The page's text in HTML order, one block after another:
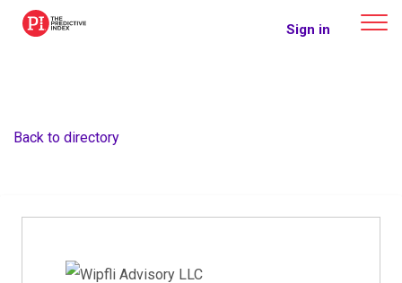
The Predictive Index Sign in
Back to directory